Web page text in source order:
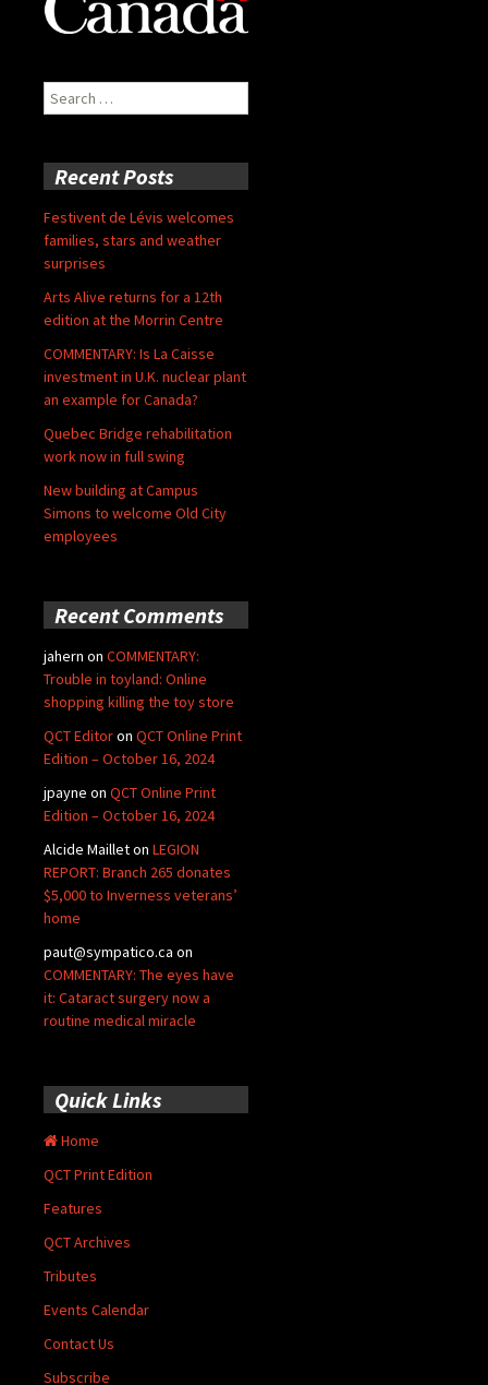
Search
for:
Recent Posts
Festivent de Lévis welcomes
families, stars and weather
surprises
Arts Alive returns for a 12th
edition at the Morrin Centre
COMMENTARY: Is La Caisse
investment in U.K. nuclear plant
an example for Canada?
Quebec Bridge rehabilitation
work now in full swing
New building at Campus
Simons to welcome Old City
employees
Recent Comments
jahern on COMMENTARY:
Trouble in toyland: Online
shopping killing the toy store
QCT Editoron QCT Online Print
Edition – October 16, 2024
jpayne on QCT Online Print
Edition – October 16, 2024
Alcide Mailleton LEGION
REPORT: Branch 265 donates
$5,000 to Inverness veterans’
home
paut@sympatico.ca on
COMMENTARY: The eyes have
it: Cataract surgery now a
routine medical miracle
Quick Links
Home
QCT Print Edition
Features
QCT Archives
Tributes
Events Calendar
Contact Us
Subscribe